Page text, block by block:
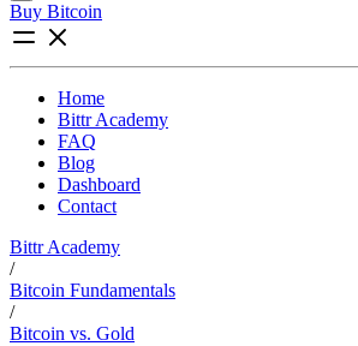
Buy Bitcoin
Home
Bittr Academy
FAQ
Blog
Dashboard
Contact
Bittr Academy
/
Bitcoin Fundamentals
/
Bitcoin vs. Gold